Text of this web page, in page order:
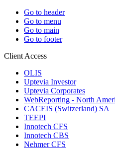
Go to header
Go to menu
Go to main
Go to footer
Client Access
OLIS
Uptevia Investor
Uptevia Corporates
WebReporting - North
CACEIS (Switzerland) SA
TEEPI
Innotech CFS
Innotech CBS
Nehmer CFS